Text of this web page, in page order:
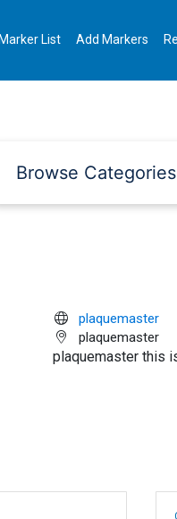
Marker List Add Markers
Browse Categories
plaquemaster
plaquemaster
plaquemaster this